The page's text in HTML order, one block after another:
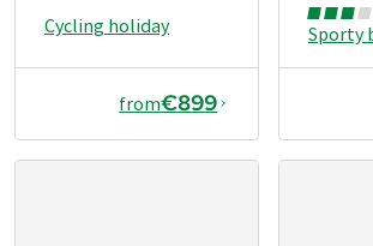
Cycling holiday
from€899
Sporty